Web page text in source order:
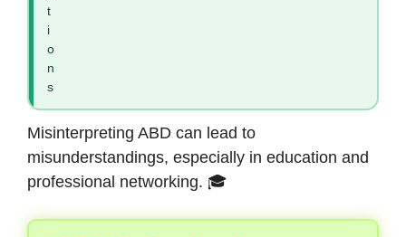
t
i
o
n
s
Misinterpreting ABD can lead to
misunderstandings, especially in education and
professional networking. 🎓